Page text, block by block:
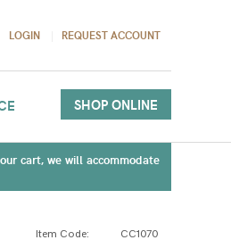
LOGIN REQUEST ACCOUNT
SHOP ONLINE
cart, we will accommodate
Item Code: CC1070